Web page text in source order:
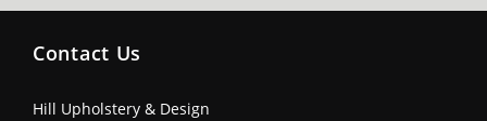
Contact Us
Hill Upholstery & Design